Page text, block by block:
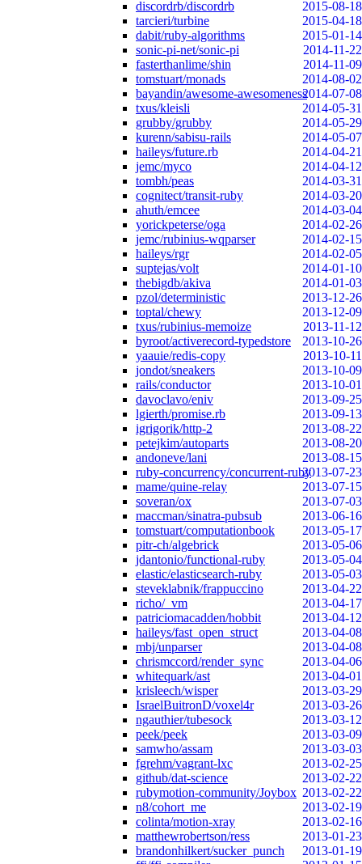
discordrb/discordrb
2015-08-18
tarcieri/turbine
2015-04-18
dabit/ruby-algorithms
2015-01-14
sonic-pi-net/sonic-pi
2014-11-22
fasterthanlime/shin
2014-11-09
tomstuart/monads
2014-08-02
bayandin/awesome-awesomeness2014-07-08
txus/kleisli
2014-05-31
grubby/grubby
2014-05-29
kurenn/sabisu-rails
2014-05-07
haileys/future.rb
2014-04-21
jemc/myco
2014-04-12
tombh/peas
2014-03-31
cognitect/transit-ruby
2014-03-20
ahuth/emcee
2014-03-04
yorickpeterse/oga
2014-02-26
jemc/rubinius-wqparser
2014-02-15
haileys/rgr
2014-02-05
suptejas/volt
2014-01-10
thebigdb/akiva
2014-01-03
pzol/deterministic
2013-12-26
toptal/chewy
2013-12-09
txus/rubinius-memoize
2013-11-12
byroot/activerecord-typedstore
2013-10-26
yaauie/redis-copy
2013-10-11
jondot/sneakers
2013-10-09
rails/conductor
2013-10-01
davoclavo/eniv
2013-09-25
lgierth/promise.rb
2013-09-13
igrigorik/http-2
2013-08-22
petejkim/autoparts
2013-08-20
andoneve/lani
2013-08-15
ruby-concurrency/concurrent-ruby2013-07-23
mame/quine-relay
2013-07-15
soveran/ox
2013-07-03
maccman/sinatra-pubsub
2013-06-16
tomstuart/computationbook
2013-05-17
pitr-ch/algebrick
2013-05-06
jdantonio/functional-ruby
2013-05-04
elastic/elasticsearch-ruby
2013-05-03
steveklabnik/frappuccino
2013-04-22
richo/_vm
2013-04-17
patriciomacadden/hobbit
2013-04-12
haileys/fast_open_struct
2013-04-08
mbj/unparser
2013-04-08
chrismccord/render_sync
2013-04-06
whitequark/ast
2013-04-01
krisleech/wisper
2013-03-29
IsraelBuitronD/voxel4r
2013-03-26
ngauthier/tubesock
2013-03-12
peek/peek
2013-03-09
samwho/assam
2013-03-03
fgrehm/vagrant-lxc
2013-02-25
github/dat-science
2013-02-22
rubymotion-community/Joybox 2013-02-22
n8/cohort_me
2013-02-19
colinta/motion-xray
2013-02-16
matthewrobertson/ress
2013-01-23
brandonhilkert/sucker_punch
2013-01-19